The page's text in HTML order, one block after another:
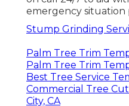
emergency situation
Stump Grinding
Palm Tree Trim
Palm Tree Trim
Best Tree Service
Commercial Tree
City, CA